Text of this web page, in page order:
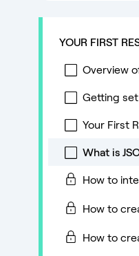
YOUR FIRST
Overview
Getting
Your First
What is
How to
How to
How to